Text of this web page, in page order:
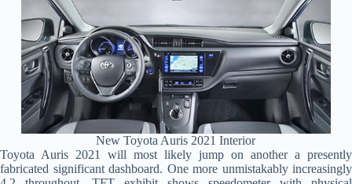
New Toyota Auris 2021 Interior
Toyota Auris 2021 will most likely jump on another a presently
fabricated significant dashboard. One more unmistakably increasingly